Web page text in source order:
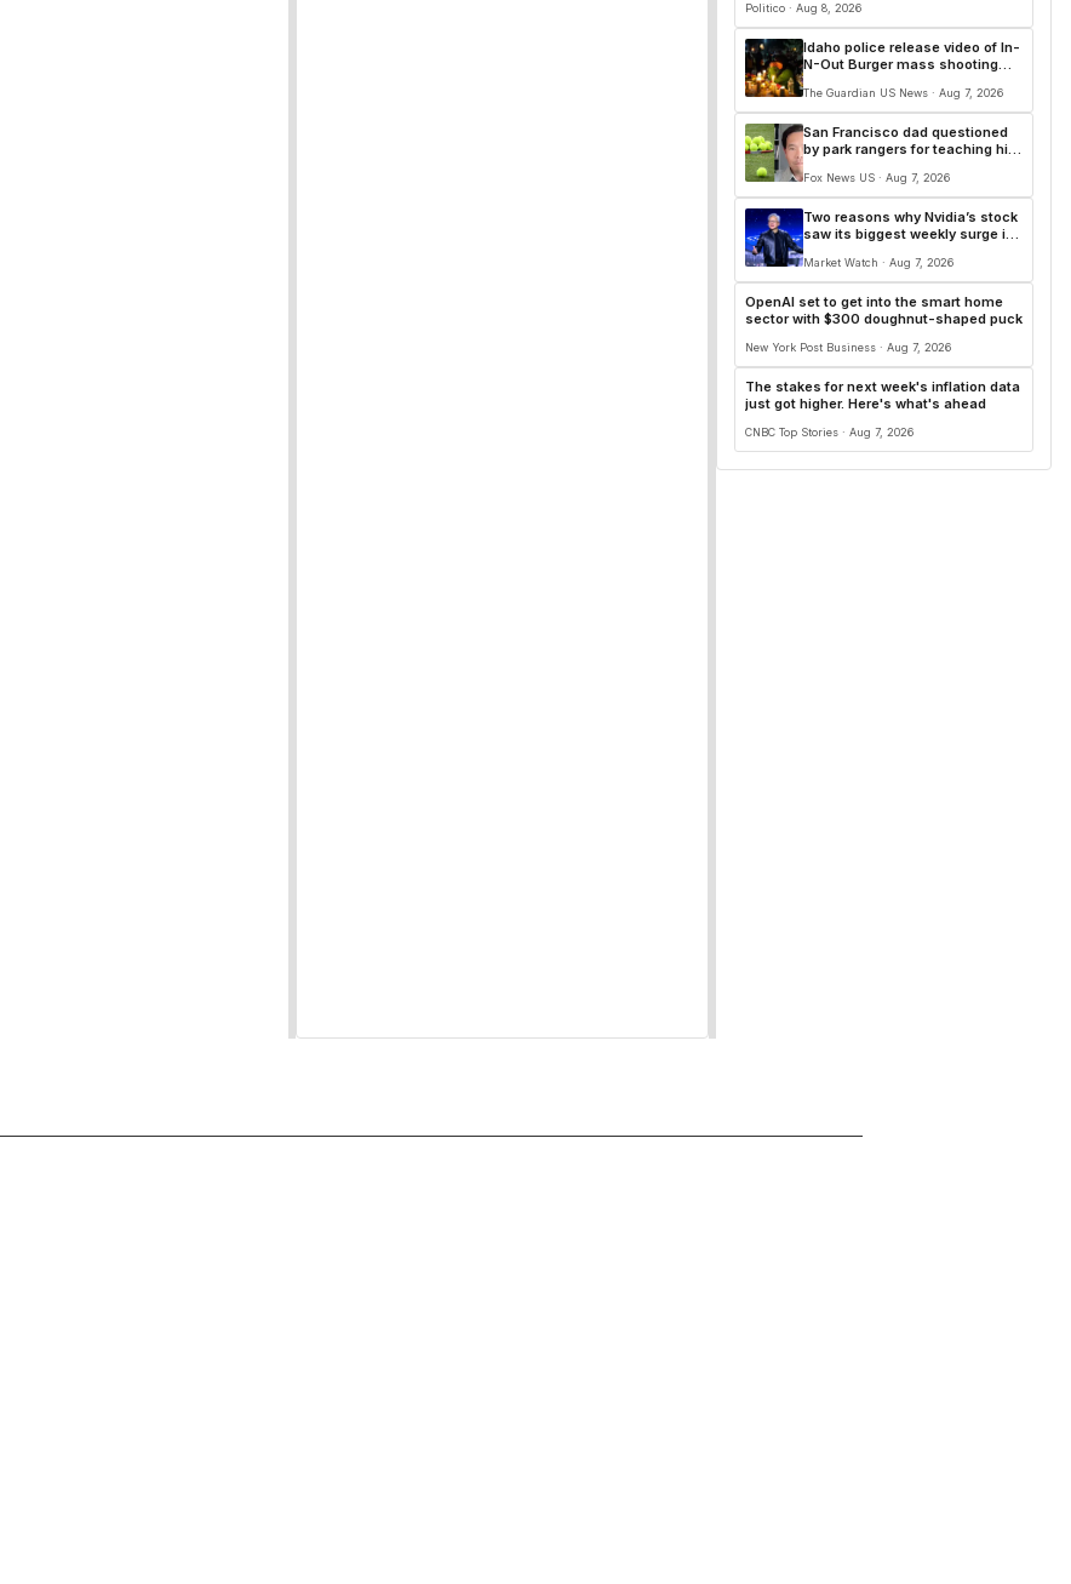
Politico · Aug 8, 2026
Idaho police release video of In-
N-Out Burger mass shooting
The Guardian US News · Aug 7, 2026
San Francisco dad questioned
by park rangers for teaching his
Fox News US · Aug 7, 2026
Two reasons why Nvidia’s stock
saw its biggest weekly surge in
Market Watch · Aug 7, 2026
OpenAI set to get into the smart home
sector with $300 doughnut-shaped puck
New York Post Business · Aug 7, 2026
The stakes for next week's inflation data
just got higher. Here's what's ahead
CNBC Top Stories · Aug 7, 2026